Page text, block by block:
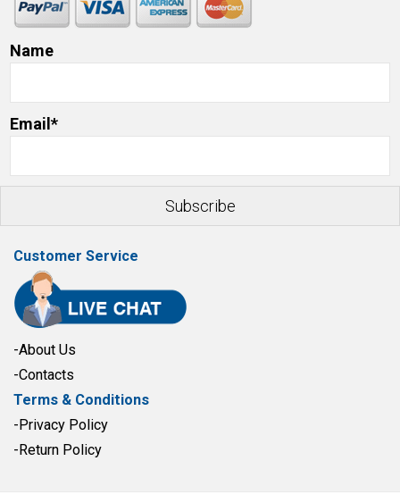
Name
Email*
Customer Service
-About Us
-Contacts
Terms & Conditions
-Privacy Policy
-Return Policy